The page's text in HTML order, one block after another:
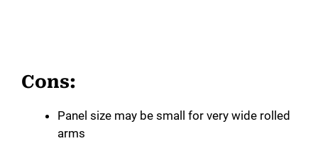
Cons:
Panel size may be small for very wide rolled
arms